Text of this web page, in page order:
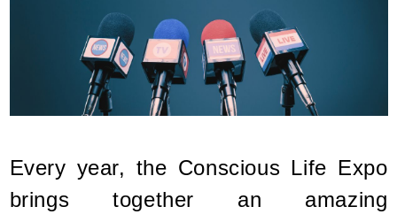
Every year, the Conscious Life Expo
brings together an amazing